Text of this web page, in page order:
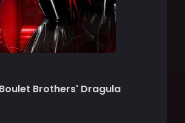
Brothers' Dragula